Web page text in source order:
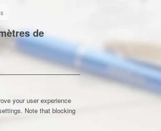
de
your user experience
Note that blocking